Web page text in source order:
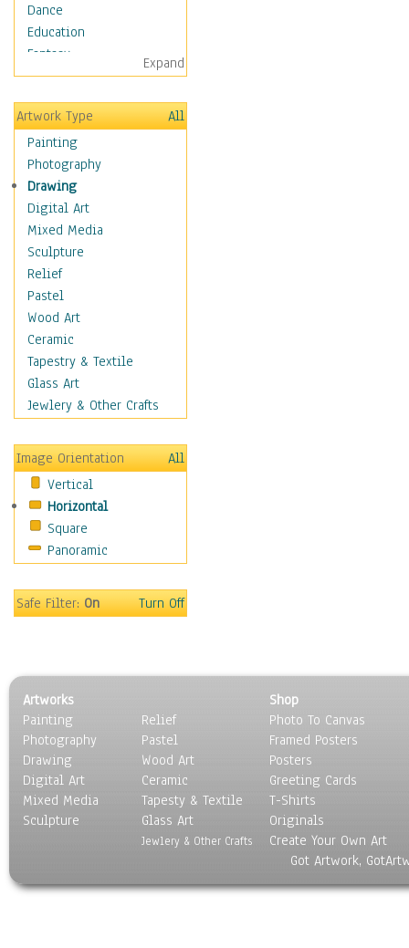
Dance
Education
Fantasy
Figurative
Hobbies
Holidays
Home & Hearth
Maps
Military & Law
Motivational
Movies
Music
People
Places
Religion & Spirituality
Scenic / Landscapes
Seasons
Sport
Traditional
Still Life
Surrealism
Transportation
World Culture
Expand
Artwork Type
All
Painting
Photography
Drawing
Digital Art
Mixed Media
Sculpture
Relief
Pastel
Wood Art
Ceramic
Tapestry & Textile
Glass Art
Jewlery & Other Crafts
Image Orientation
All
Vertical
Horizontal
Square
Panoramic
Safe Filter:On Turn Off
Artworks
Painting
Photography
Drawing
Digital Art
Mixed Media
Sculpture
Relief
Pastel
Wood Art
Ceramic
Tapesty & Textile
Glass Art
Jewlery & Other Crafts
Shop
Photo To Canvas
Framed Posters
Posters
Greeting Cards
T-Shirts
Originals
Create Your Own Art
Got Artwork,